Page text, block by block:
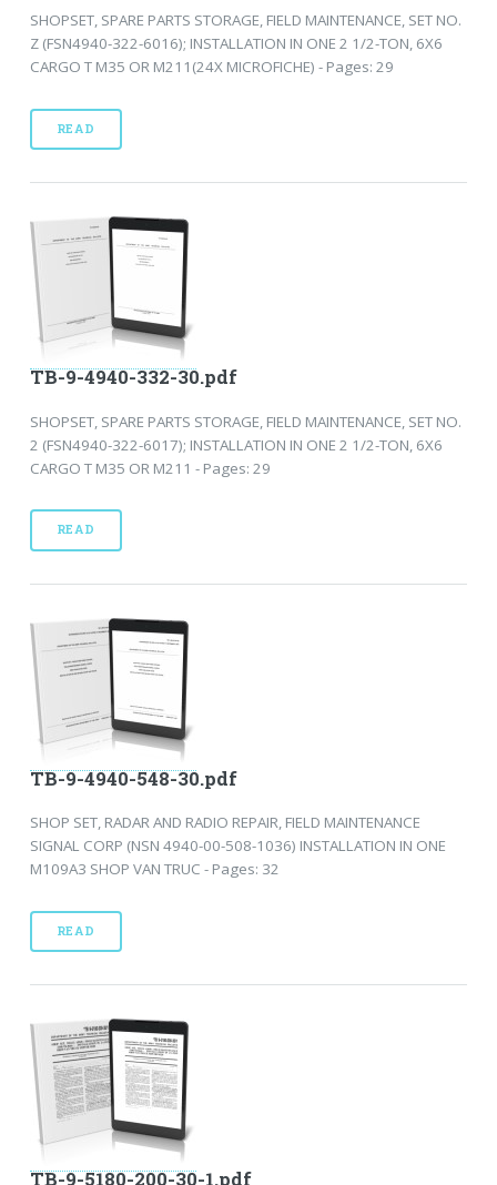
SHOPSET, SPARE PARTS STORAGE, FIELD MAINTENANCE, SET NO.
Z (FSN4940-322-6016); INSTALLATION IN ONE 2 1/2-TON, 6X6
CARGO T M35 OR M211(24X MICROFICHE) - Pages: 29
READ
TB-9-4940-332-30.pdf
SHOPSET, SPARE PARTS STORAGE, FIELD MAINTENANCE, SET NO.
2 (FSN4940-322-6017); INSTALLATION IN ONE 2 1/2-TON, 6X6
CARGO T M35 OR M211 - Pages: 29
READ
TB-9-4940-548-30.pdf
SHOP SET, RADAR AND RADIO REPAIR, FIELD MAINTENANCE
SIGNAL CORP (NSN 4940-00-508-1036) INSTALLATION IN ONE
M109A3 SHOP VAN TRUC - Pages: 32
READ
TB-9-5180-200-30-1.pdf